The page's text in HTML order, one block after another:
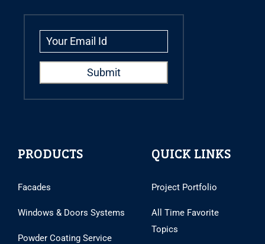
PRODUCTS
Facades
Windows & Doors Systems
Powder Coating Service
QUICK LINKS
Project Portfolio
All Time Favorite
Topics